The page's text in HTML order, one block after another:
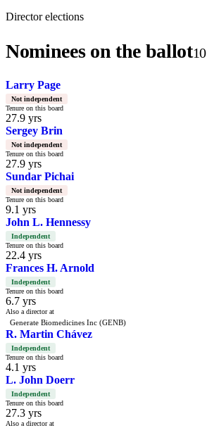
Director elections
Nominees on the ballot10
Larry Page
Not independent
Tenure on this board
27.9 yrs
Sergey Brin
Not independent
Tenure on this board
27.9 yrs
Sundar Pichai
Not independent
Tenure on this board
9.1 yrs
John L. Hennessy
Independent
Tenure on this board
22.4 yrs
Frances H. Arnold
Independent
Tenure on this board
6.7 yrs
Also a director at
Generate Biomedicines Inc (GENB)
R. Martin Chávez
Independent
Tenure on this board
4.1 yrs
L. John Doerr
Independent
Tenure on this board
27.3 yrs
Also a director at